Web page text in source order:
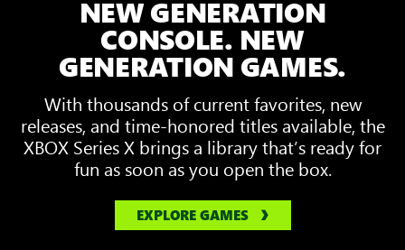
showing
3D
Spatial
Sound
NEW GENERATION
CONSOLE. NEW
GENERATION GAMES.
With thousands of current favorites, new
releases, and time-honored titles available, the
XBOX Series X brings a library that’s ready for
fun as soon as you open the box.
EXPLORE GAMES